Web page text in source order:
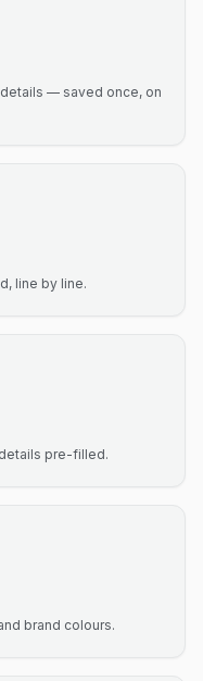
details — saved once, on
line by line.
pre-filled.
brand colours.